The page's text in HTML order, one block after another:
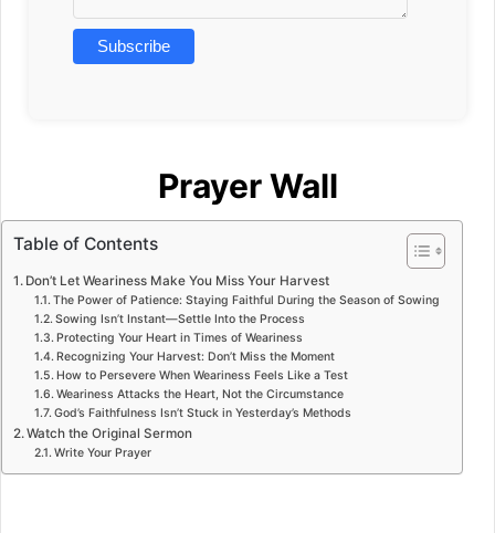
Prayer Wall
Table of Contents
Don’t Let Weariness Make You Miss Your Harvest
The Power of Patience: Staying Faithful During the Season of Sowing
Sowing Isn’t Instant—Settle Into the Process
Protecting Your Heart in Times of Weariness
Recognizing Your Harvest: Don’t Miss the Moment
How to Persevere When Weariness Feels Like a Test
Weariness Attacks the Heart, Not the Circumstance
God’s Faithfulness Isn’t Stuck in Yesterday’s Methods
Watch the Original Sermon
Write Your Prayer